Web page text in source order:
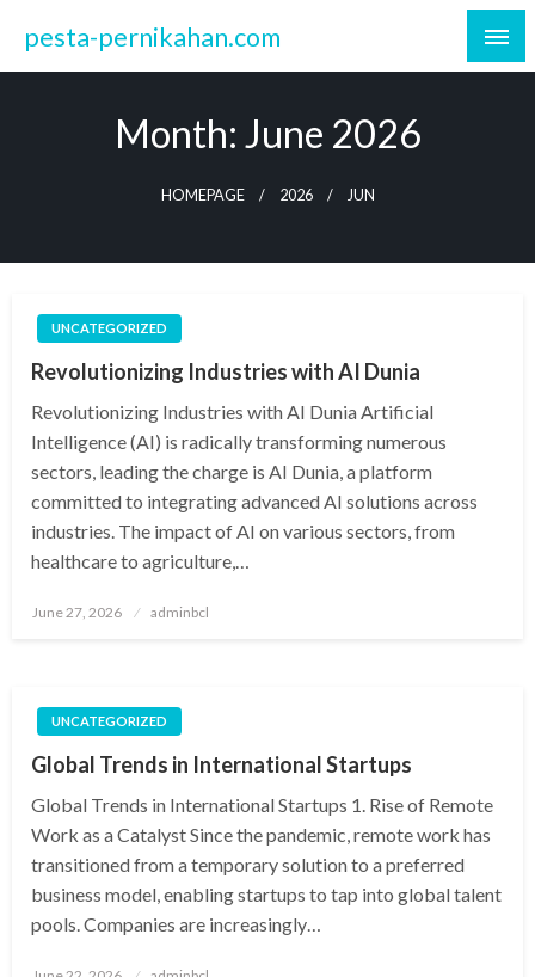
content
pesta-pernikahan.com
Month: June 2026
HOMEPAGE 2026 JUN
UNCATEGORIZED
Revolutionizing Industries with AI Dunia
Revolutionizing Industries with AI Dunia Artificial
Intelligence (AI) is radically transforming numerous
sectors, leading the charge is AI Dunia, a platform
committed to integrating advanced AI solutions across
industries. The impact of AI on various sectors, from
healthcare to agriculture,…
Posted
June 27, 2026 adminbcl
UNCATEGORIZED
Global Trends in International Startups
Global Trends in International Startups 1. Rise of Remote
Work as a Catalyst Since the pandemic, remote work has
transitioned from a temporary solution to a preferred
business model, enabling startups to tap into global talent
pools. Companies are increasingly…
Posted